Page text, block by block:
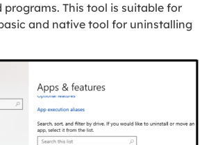
This tool is suitable for
and native tool for uninstalling